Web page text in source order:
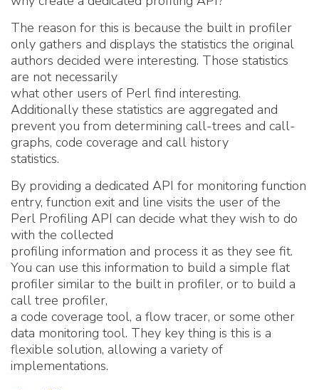
The reason for this is because the built in profiler
only gathers and displays the statistics the original
authors decided were interesting. Those statistics
are not necessarily
what other users of Perl find interesting.
Additionally these statistics are aggregated and
prevent you from determining call-trees and call-
graphs, code coverage and call history
statistics.
By providing a dedicated API for monitoring function
entry, function exit and line visits the user of the
Perl Profiling API can decide what they wish to do
with the collected
profiling information and process it as they see fit.
You can use this information to build a simple flat
profiler similar to the built in profiler, or to build a
call tree profiler,
a code coverage tool, a flow tracer, or some other
data monitoring tool. They key thing is this is a
flexible solution, allowing a variety of
implementations.